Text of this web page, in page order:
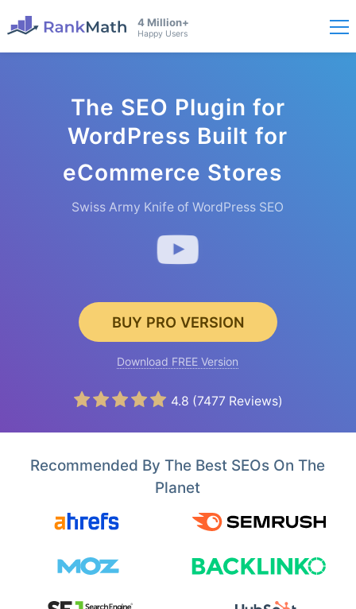
4 Million+
Happy Users
The SEO Plugin for
WordPress Built for
eCommerce Stores
Swiss Army Knife of WordPress SEO
BUY PRO VERSION
Download FREE Version
4.8 (7477 Reviews)
Recommended By The Best SEOs On The
Planet